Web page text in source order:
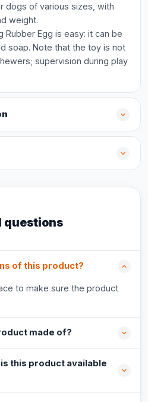
dogs of various sizes, with
weight.
Rubber Egg is easy: it can be
soap. Note that the toy is not
supervision during play
questions
of this product?
to make sure the product
made of?
this product available